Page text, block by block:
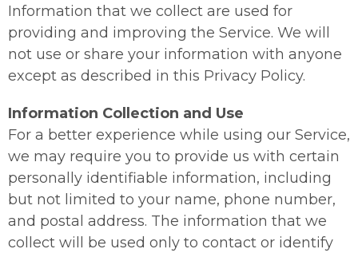
Information that we collect are used for
providing and improving the Service. We will
not use or share your information with anyone
except as described in this Privacy Policy.
Information Collection and Use
For a better experience while using our Service,
we may require you to provide us with certain
personally identifiable information, including
but not limited to your name, phone number,
and postal address. The information that we
collect will be used only to contact or identify